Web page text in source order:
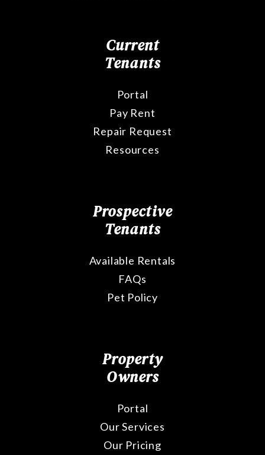
Current
Tenants
Portal
Pay Rent
Repair Request
Resources
Prospective
Tenants
Available Rentals
FAQs
Pet Policy
Property
Owners
Portal
Our Services
Our Pricing